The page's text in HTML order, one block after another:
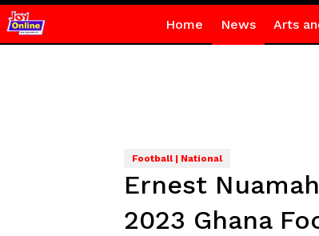
Home News Arts
Football | National
Ernest
2023 Ghana